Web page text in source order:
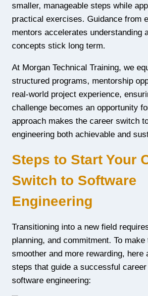
smaller, manageable steps while
practical exercises. Guidance from
mentors accelerates understanding
concepts stick long term.
At Morgan Technical Training, we
structured programs, mentorship
real-world project experience,
challenge becomes an opportunity
approach makes the career switch
engineering both achievable and
Steps to Start Your
Switch to Software
Engineering
Transitioning into a new field
planning, and commitment. To
smoother and more rewarding, here
steps that guide a successful
software engineering: